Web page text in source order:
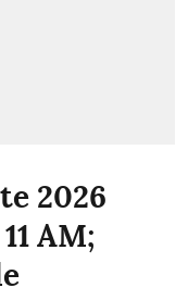
2026
AM;